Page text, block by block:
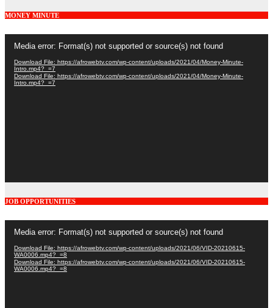
MONEY MINUTE
Player
Media error: Format(s) not supported or source(s) not found
Download File: https://afrowebtv.com/wp-content/uploads/2021/04/Money-Minute-
Intro.mp4?_=7
Download File: https://afrowebtv.com/wp-content/uploads/2021/04/Money-Minute-
Intro.mp4?_=7
JOB OPPORTUNITIES
Player
Media error: Format(s) not supported or source(s) not found
Download File: https://afrowebtv.com/wp-content/uploads/2021/06/VID-20210615-
WA0006.mp4?_=8
Download File: https://afrowebtv.com/wp-content/uploads/2021/06/VID-20210615-
WA0006.mp4?_=8